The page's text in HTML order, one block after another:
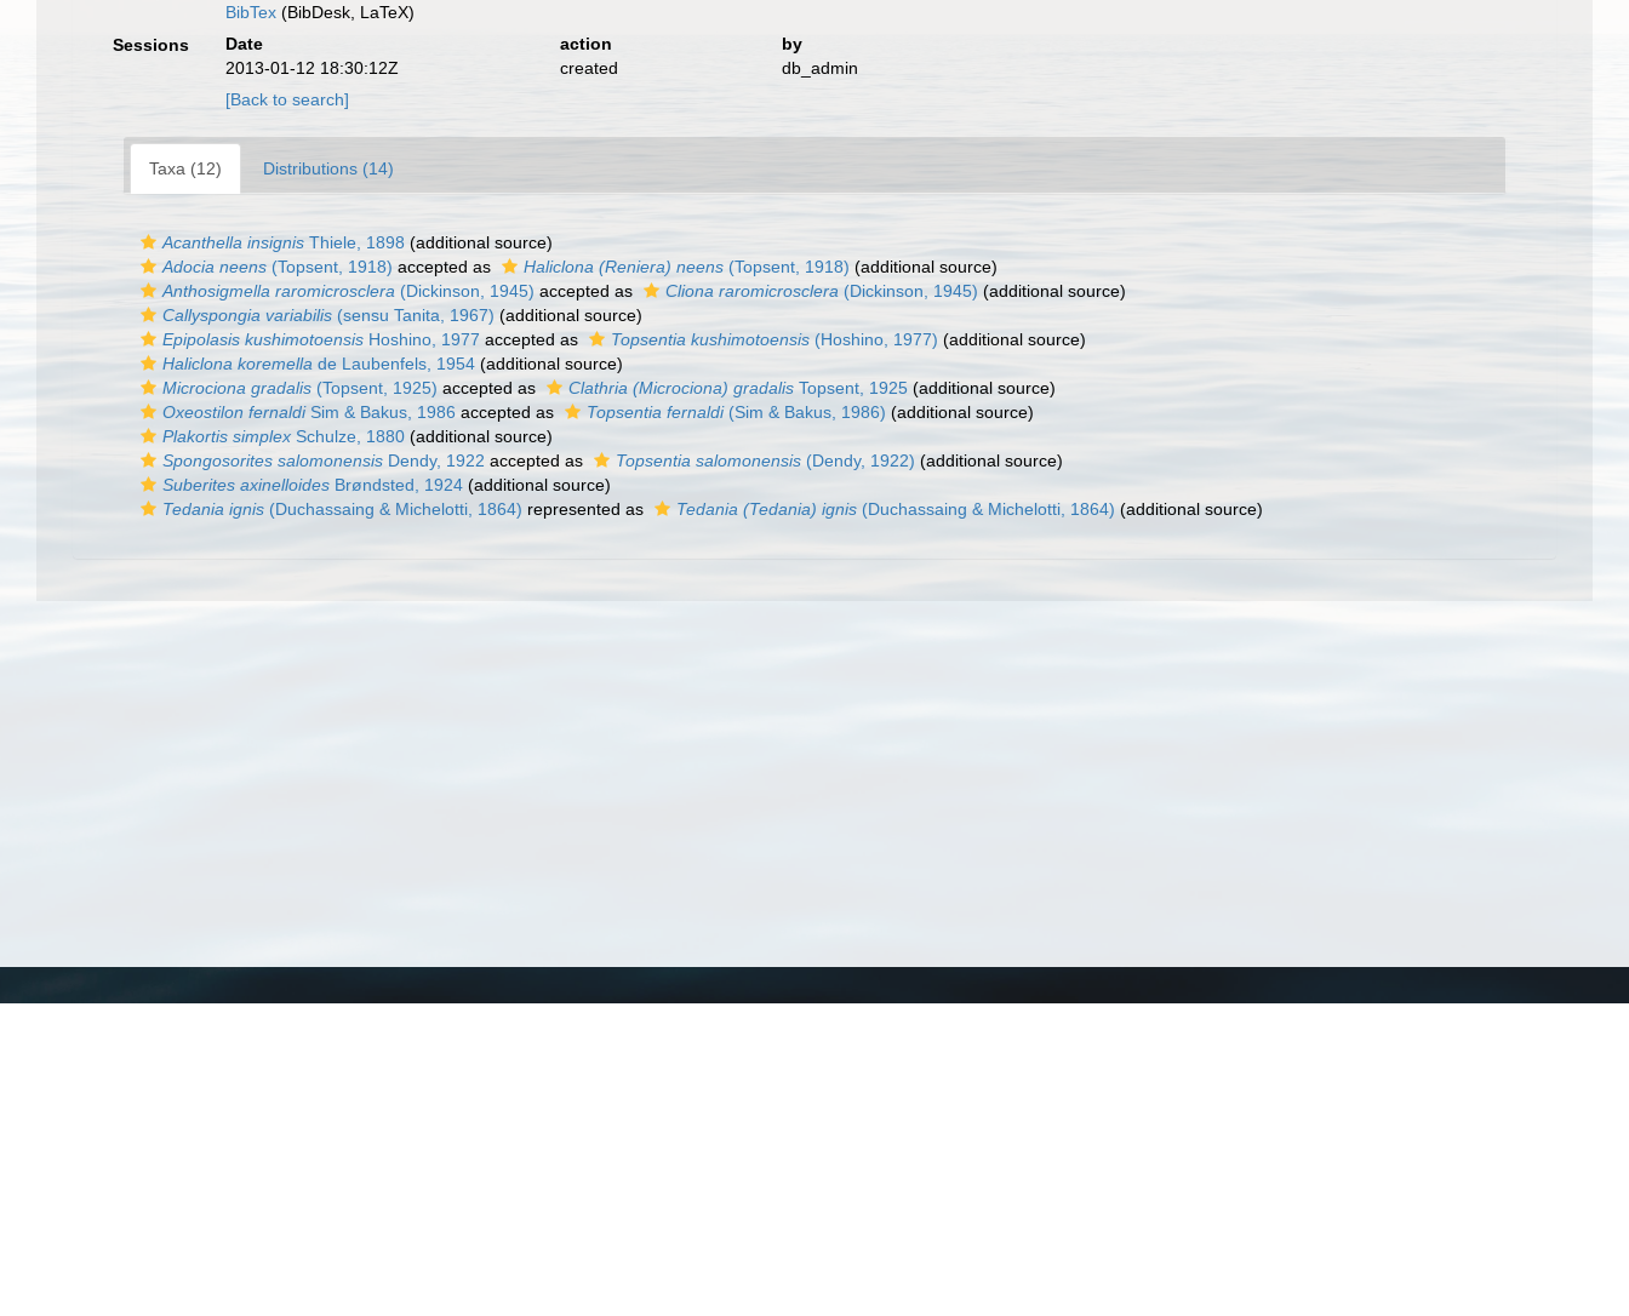
BibTex (BibDesk, LaTeX)
Sessions
Date action
by
2013-01-12 18:30:12Z
created
db_admin
[Back to search]
Taxa (12) Distributions (14)
Acanthella insignis Thiele, 1898 (additional source)
Adocia neens (Topsent, 1918) accepted as Haliclona (Reniera) neens (Topsent, 1918) (additional source)
Anthosigmella raromicrosclera (Dickinson, 1945) accepted as Cliona raromicrosclera (Dickinson, 1945) (additional source)
Callyspongia variabilis (sensu Tanita, 1967) (additional source)
Epipolasis kushimotoensis Hoshino, 1977 accepted as Topsentia kushimotoensis (Hoshino, 1977) (additional source)
Haliclona koremella de Laubenfels, 1954 (additional source)
Microciona gradalis (Topsent, 1925) accepted as Clathria (Microciona) gradalis Topsent, 1925 (additional source)
Oxeostilon fernaldiSim & Bakus, 1986 accepted as Topsentia fernaldi(Sim & Bakus, 1986) (additional source)
Plakortis simplexSchulze, 1880 (additional source)
Spongosorites salomonensis Dendy, 1922 accepted as Topsentia salomonensis (Dendy, 1922) (additional source)
Suberites axinelloides Brøndsted, 1924 (additional source)
Tedania ignis (Duchassaing & Michelotti, 1864) represented as Tedania (Tedania) ignis (Duchassaing & Michelotti, 1864) (additional source)